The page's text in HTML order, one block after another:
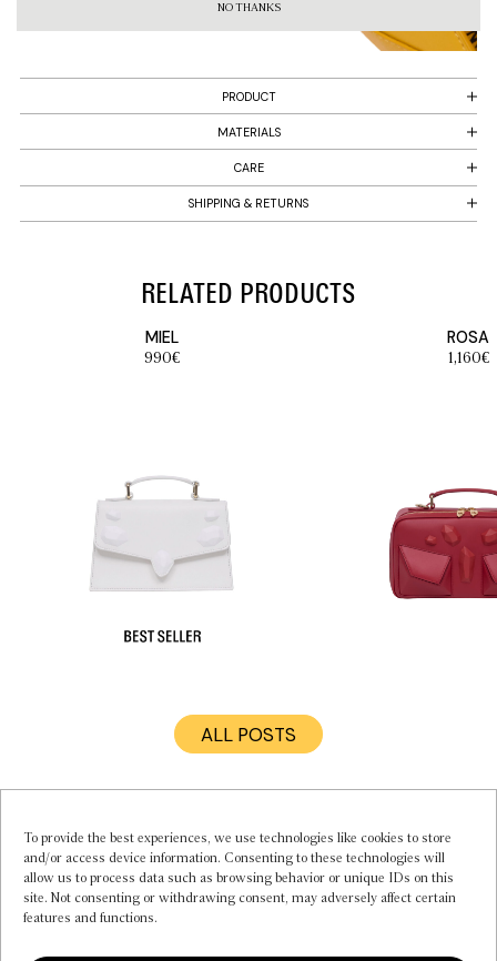
To provide the best experiences, we use technologies like cookies to store
and/or access device information. Consenting to these technologies will
allow us to process data such as browsing behavior or unique IDs on this
site. Not consenting or withdrawing consent, may adversely affect certain
features and functions.
PRODUCT
MATERIALS
CARE
SHIPPING & RETURNS
RELATED PRODUCTS
MIEL
990€
ROSA
1,160€
ALL POSTS
CONTACT US
FAQS
PRIVACY POLICY
TERMS OF SERVICE
NO THANKS